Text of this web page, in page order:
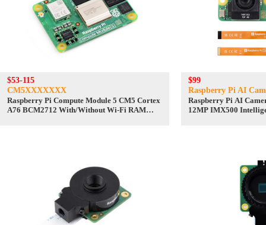
$53-115
CM5XXXXXXX
Raspberry Pi Compute Module 5 CM5 Cortex
A76 BCM2712 With/Without Wi-Fi RAM
$99
Raspberry Pi AI
Raspberry Pi AI
12MP IMX500